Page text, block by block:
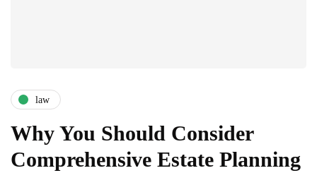
law
Why You Should Consider
Comprehensive Estate Planning